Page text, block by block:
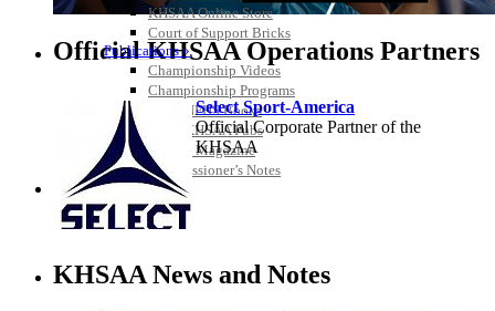
KHSAA Online Store
Court of Support Bricks
Publications »
Championship Videos
Championship Programs
Order NFHS Books
Other KHSAA Pubs
Athlete Magazine
Commissioner’s Notes
COACHES / ADS / OFFICIALS / SPORTS MEDICINE
Official KHSAA Operations Partners
Select Sport-America
Official Corporate Partner of the
KHSAA
KHSAA News and Notes